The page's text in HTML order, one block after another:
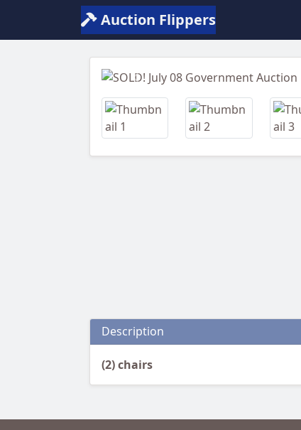
Auction Flippers
Previous
Description
(2) chairs